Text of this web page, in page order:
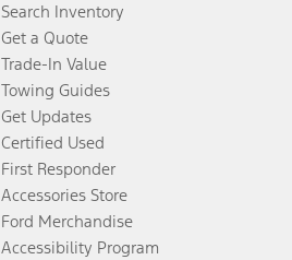
Search Inventory
Get a Quote
Trade-In Value
Towing Guides
Get Updates
Certified Used
First Responder
Accessories Store
Ford Merchandise
Accessibility Program